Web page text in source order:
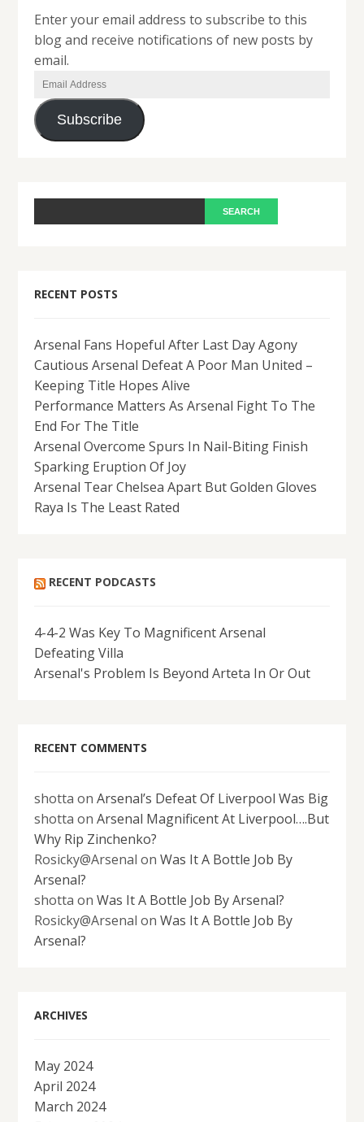
Enter your email address to subscribe to this
blog and receive notifications of new posts by
email.
Email
Address
Subscribe
RECENT POSTS
Arsenal Fans Hopeful After Last Day Agony
Cautious Arsenal Defeat A Poor Man United –
Keeping Title Hopes Alive
Performance Matters As Arsenal Fight To The
End For The Title
Arsenal Overcome Spurs In Nail-Biting Finish
Sparking Eruption Of Joy
Arsenal Tear Chelsea Apart But Golden Gloves
Raya Is The Least Rated
RECENT PODCASTS
4-4-2 Was Key To Magnificent Arsenal
Defeating Villa
Arsenal's Problem Is Beyond Arteta In Or Out
RECENT COMMENTS
shotta onArsenal’s Defeat Of Liverpool Was Big
shotta onArsenal Magnificent At Liverpool….But
Why Rip Zinchenko?
Rosicky@Arsenal onWas It A Bottle Job By
Arsenal?
shotta onWas It A Bottle Job By Arsenal?
Rosicky@Arsenal onWas It A Bottle Job By
Arsenal?
ARCHIVES
May 2024
April 2024
March 2024